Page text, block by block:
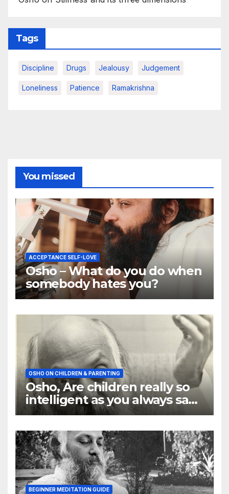
Tags
Discipline Drugs Jealousy Judgement
Loneliness Patience Ramakrishna
You missed
ACCEPTANCE SELF-LOVE
Osho – What do you do when
somebody hates you?
OSHO ON CHILDREN & PARENTING
Osho, Are children really so
intelligent as you always say
they are
BEGINNER MEDITATION GUIDE